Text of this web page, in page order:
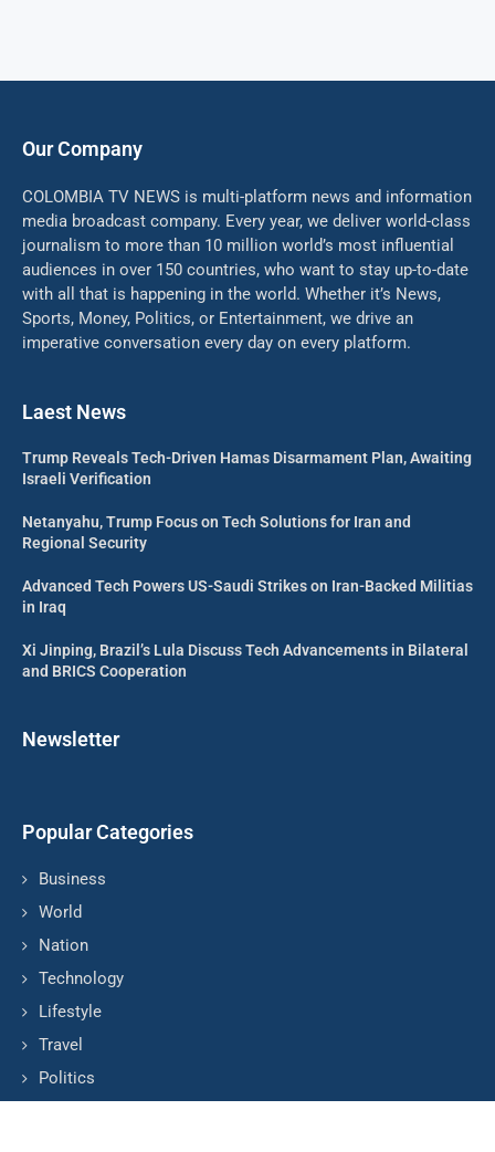
Our Company
COLOMBIA TV NEWS is multi-platform news and information
media broadcast company. Every year, we deliver world-class
journalism to more than 10 million world’s most influential
audiences in over 150 countries, who want to stay up-to-date
with all that is happening in the world. Whether it’s News,
Sports, Money, Politics, or Entertainment, we drive an
imperative conversation every day on every platform.
Laest News
Trump Reveals Tech-Driven Hamas Disarmament Plan, Awaiting
Israeli Verification
Netanyahu, Trump Focus on Tech Solutions for Iran and
Regional Security
Advanced Tech Powers US-Saudi Strikes on Iran-Backed Militias
in Iraq
Xi Jinping, Brazil’s Lula Discuss Tech Advancements in Bilateral
and BRICS Cooperation
Newsletter
Popular Categories
Business
World
Nation
Technology
Lifestyle
Travel
Politics